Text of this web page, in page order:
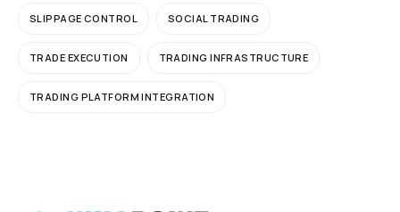
SLIPPAGE CONTROL SOCIAL TRADING
TRADE EXECUTION TRADING INFRASTRUCTURE
TRADING PLATFORM INTEGRATION